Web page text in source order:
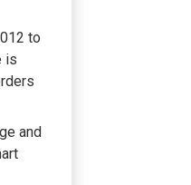
to
is
and